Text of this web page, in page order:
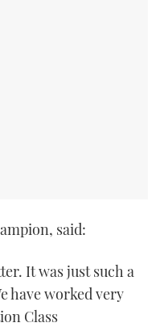
said:
It was just such a
have worked very
Class